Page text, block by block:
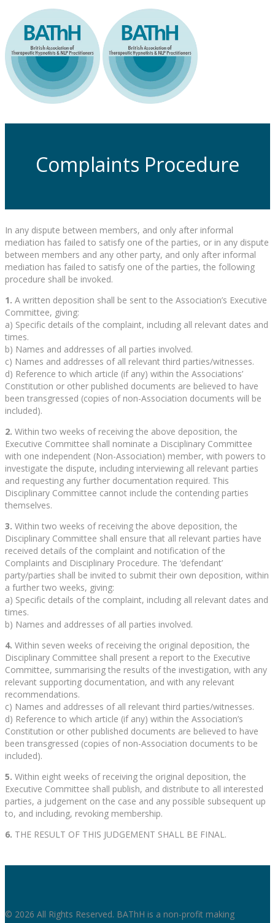
Complaints Procedure
In any dispute between members, and only after informal
mediation has failed to satisfy one of the parties, or in any dispute
between members and any other party, and only after informal
mediation has failed to satisfy one of the parties, the following
procedure shall be invoked.
1. A written deposition shall be sent to the Association’s Executive
Committee, giving:
a) Specific details of the complaint, including all relevant dates and
times.
b) Names and addresses of all parties involved.
c) Names and addresses of all relevant third parties/witnesses.
d) Reference to which article (if any) within the Associations’
Constitution or other published documents are believed to have
been transgressed (copies of non-Association documents will be
included).
2. Within two weeks of receiving the above deposition, the
Executive Committee shall nominate a Disciplinary Committee
with one independent (Non-Association) member, with powers to
investigate the dispute, including interviewing all relevant parties
and requesting any further documentation required. This
Disciplinary Committee cannot include the contending parties
themselves.
3. Within two weeks of receiving the above deposition, the
Disciplinary Committee shall ensure that all relevant parties have
received details of the complaint and notification of the
Complaints and Disciplinary Procedure. The ‘defendant’
party/parties shall be invited to submit their own deposition, within
a further two weeks, giving:
a) Specific details of the complaint, including all relevant dates and
times.
b) Names and addresses of all parties involved.
4. Within seven weeks of receiving the original deposition, the
Disciplinary Committee shall present a report to the Executive
Committee, summarising the results of the investigation, with any
relevant supporting documentation, and with any relevant
recommendations.
c) Names and addresses of all relevant third parties/witnesses.
d) Reference to which article (if any) within the Association’s
Constitution or other published documents are believed to have
been transgressed (copies of non-Association documents to be
included).
5. Within eight weeks of receiving the original deposition, the
Executive Committee shall publish, and distribute to all interested
parties, a judgement on the case and any possible subsequent up
to, and including, revoking membership.
6. THE RESULT OF THIS JUDGEMENT SHALL BE FINAL.
© 2026 All Rights Reserved. BAThH is a non-profit making